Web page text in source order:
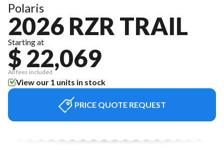
Polaris
2026 RZR TRAIL
Starting at
$ 22,069
All fees included
View our 1 units in stock
PRICE QUOTE REQUEST